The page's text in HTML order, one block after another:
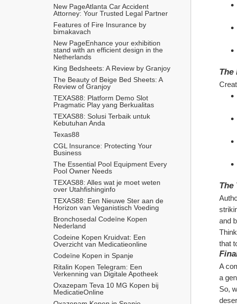
New PageAtlanta Car Accident
Attorney: Your Trusted Legal Partner
Features of Fire Insurance by
bimakavach
New PageEnhance your exhibition
stand with an efficient design in the
Netherlands
King Bedsheets: A Review by Granjoy
The Beauty of Beige Bed Sheets: A
Review of Granjoy
TEXAS88: Platform Demo Slot
Pragmatic Play yang Berkualitas
TEXAS88: Solusi Terbaik untuk
Kebutuhan Anda
Texas88
CGL Insurance: Protecting Your
Business
The Essential Pool Equipment Every
Pool Owner Needs
TEXAS88: Alles wat je moet weten
over Utahfishinginfo
TEXAS88: Een Nieuwe Ster aan de
Horizon van Veganistisch Voeding
Bronchosedal Codeïne Kopen
Nederland
Codeine Kopen Kruidvat: Een
Overzicht van Medicatieonline
Codeïne Kopen in Spanje
Ritalin Kopen Telegram: Een
Verkenning van Digitale Apotheek
Oxazepam Teva 10 MG Kopen bij
MedicatieOnline
The
The
and
that
A
a
So,